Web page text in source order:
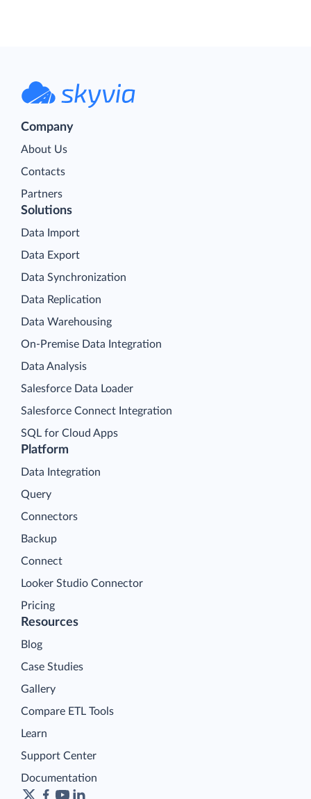
Company
About Us
Contacts
Partners
Platform
Data Integration
Query
Connectors
Backup
Connect
Looker Studio Connector
Pricing
Solutions
Data Import
Data Export
Data Synchronization
Data Replication
Data Warehousing
On-Premise Data Integration
Data Analysis
Salesforce Data Loader
Salesforce Connect Integration
SQL for Cloud Apps
Resources
Blog
Case Studies
Gallery
Compare ETL Tools
Learn
Support Center
Documentation